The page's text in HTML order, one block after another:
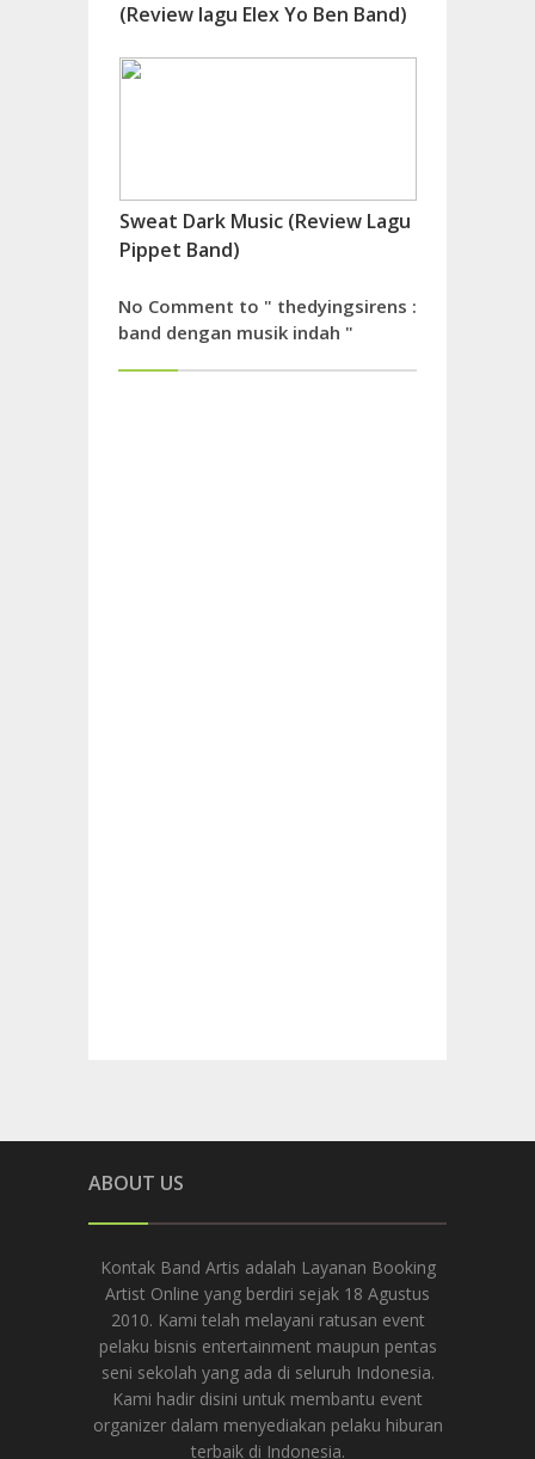
(Review lagu Elex Yo Ben Band)
Sweat Dark Music (Review Lagu
Pippet Band)
No Comment to " thedyingsirens :
band dengan musik indah "
ABOUT US
Kontak Band Artis adalah Layanan Booking
Artist Online yang berdiri sejak 18 Agustus
2010. Kami telah melayani ratusan event
pelaku bisnis entertainment maupun pentas
seni sekolah yang ada di seluruh Indonesia.
Kami hadir disini untuk membantu event
organizer dalam menyediakan pelaku hiburan
terbaik di Indonesia.